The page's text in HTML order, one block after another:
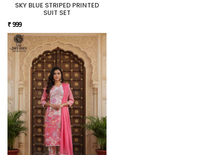
SKY BLUE STRIPED PRINTED
SUIT SET
₹ 999